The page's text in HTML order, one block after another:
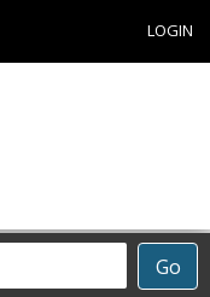
LOGIN
Go